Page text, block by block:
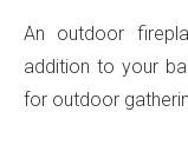
An outdoor
addition to your
for outdoor